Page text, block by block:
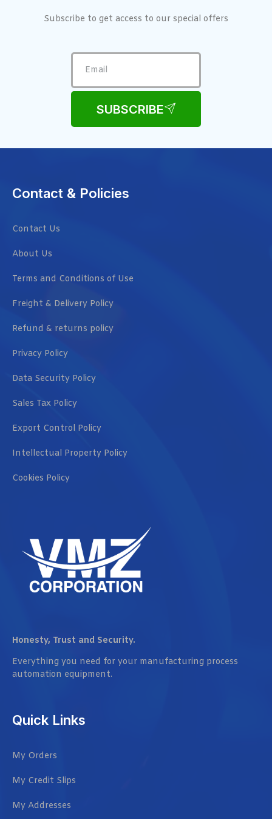
Subscribe to get access to our special offers
SUBSCRIBE
Contact & Policies
Contact Us
About Us
Terms and Conditions of Use
Freight & Delivery Policy
Refund & returns policy
Privacy Policy
Data Security Policy
Sales Tax Policy
Export Control Policy
Intellectual Property Policy
Cookies Policy
Honesty, Trust and Security.
Everything you need for your manufacturing process
automation equipment.
Quick Links
My Orders
My Credit Slips
My Addresses